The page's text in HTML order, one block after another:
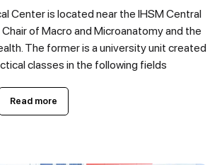
Center is located near the IHSM Central
of Macro and Microanatomy and the
The former is a university unit created
classes in the following fields
Read more